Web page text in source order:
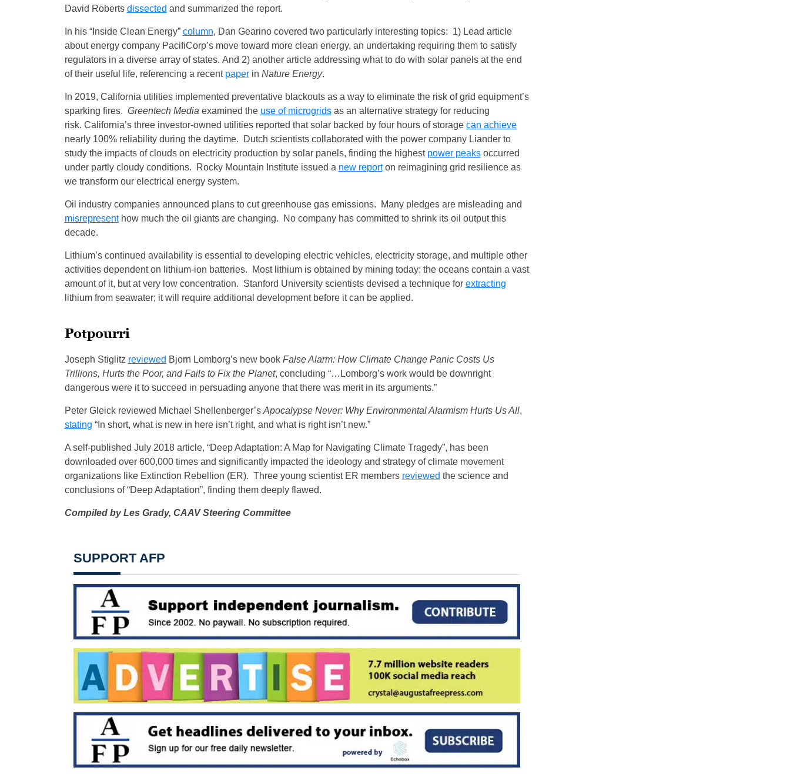
David Roberts dissected and summarized the report.
In his “Inside Clean Energy” column, Dan Gearino covered two particularly interesting topics: 1) Lead article
about energy company PacifiCorp’s move toward more clean energy, an undertaking requiring them to satisfy
regulators in a diverse array of states. And 2) another article addressing what to do with solar panels at the end
of their useful life, referencing a recent paperin Nature Energy.
In 2019, California utilities implemented preventative blackouts as a way to eliminate the risk of grid equipment’s
sparking fires. Greentech Media examined the use of microgridsas an alternative strategy for reducing
risk. California’s three investor-owned utilities reported that solar backed by four hours of storage can achieve
nearly 100% reliability during the daytime. Dutch scientists collaborated with the power company Liander to
study the impacts of clouds on electricity production by solar panels, finding the highest power peaksoccurred
under partly cloudy conditions. Rocky Mountain Institute issued a new reporton reimagining grid resilience as
we transform our electrical energy system.
Oil industry companies announced plans to cut greenhouse gas emissions. Many pledges are misleading and
misrepresenthow much the oil giants are changing. No company has committed to shrink its oil output this
decade.
Lithium’s continued availability is essential to developing electric vehicles, electricity storage, and multiple other
activities dependent on lithium-ion batteries. Most lithium is obtained by mining today; the oceans contain a vast
amount of it, but at very low concentration. Stanford University scientists devised a technique for extracting
lithium from seawater; it will require additional development before it can be applied.
Potpourri
Joseph Stiglitz reviewed Bjorn Lomborg’s new book False Alarm: How Climate Change Panic Costs Us
Trillions, Hurts the Poor, and Fails to Fix the Planet, concluding “…Lomborg’s work would be downright
dangerous were it to succeed in persuading anyone that there was merit in its arguments.”
Peter Gleick reviewed Michael Shellenberger’s Apocalypse Never: Why Environmental Alarmism Hurts Us All,
stating “In short, what is new in here isn’t right, and what is right isn’t new.”
A self-published July 2018 article, “Deep Adaptation: A Map for Navigating Climate Tragedy”, has been
downloaded over 600,000 times and significantly impacted the ideology and strategy of climate movement
organizations like Extinction Rebellion (ER). Three young scientist ER members reviewed the science and
conclusions of “Deep Adaptation”, finding them deeply flawed.
Compiled by Les Grady, CAAV Steering Committee
SUPPORT AFP